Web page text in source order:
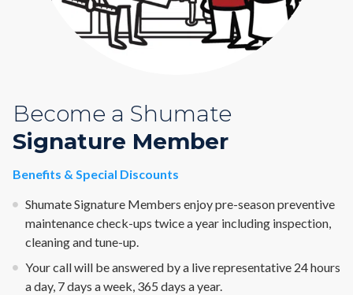
Become a Shumate
Signature Member
Benefits & Special Discounts
Shumate Signature Members enjoy pre-season preventive
maintenance check-ups twice a year including inspection,
cleaning and tune-up.
Your call will be answered by a live representative 24 hours
a day, 7 days a week, 365 days a year.